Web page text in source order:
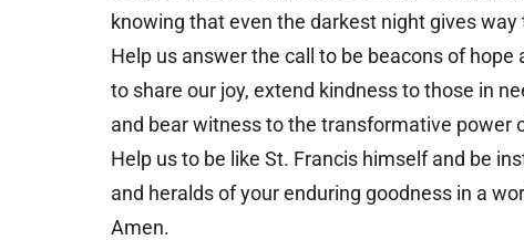
knowing that even the darkest night gives
Help us answer the call to be beacons of
to share our joy, extend kindness to those in
and bear witness to the transformative power
Help us to be like St. Francis himself and be
and heralds of your enduring goodness in a
Amen.